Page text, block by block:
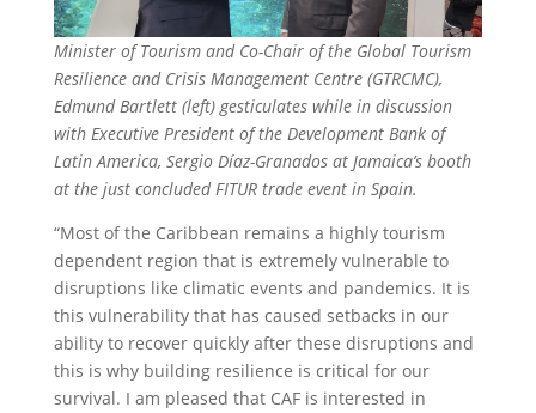
Minister of Tourism and Co-Chair of the Global Tourism
Resilience and Crisis Management Centre (GTRCMC),
Edmund Bartlett (left) gesticulates while in discussion
with Executive President of the Development Bank of
Latin America, Sergio Díaz-Granados at Jamaica’s booth
at the just concluded FITUR trade event in Spain.
“Most of the Caribbean remains a highly tourism
dependent region that is extremely vulnerable to
disruptions like climatic events and pandemics. It is
this vulnerability that has caused setbacks in our
ability to recover quickly after these disruptions and
this is why building resilience is critical for our
survival. I am pleased that CAF is interested in